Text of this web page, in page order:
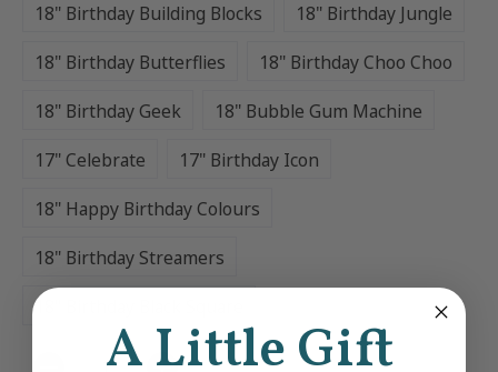
18" Birthday Building Blocks 18" Birthday Jungle
18" Birthday Butterflies 18" Birthday Choo Choo
18" Birthday Geek 18" Bubble Gum Machine
17" Celebrate 17" Birthday Icon
18" Happy Birthday Colours
18" Birthday Streamers
18" Birthday Black Square
A Little Gift